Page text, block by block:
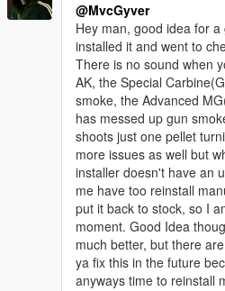
@MvcGyver
Hey man, good idea for
installed it and went to
There is no sound when
AK, the Special
smoke, the Advanced
has messed up gun
shoots just one pellet
more issues as well but
installer doesn't have an
me have too reinstall
put it back to stock, so I
moment. Good Idea
much better, but there
ya fix this in the future
anyways time to reinstall